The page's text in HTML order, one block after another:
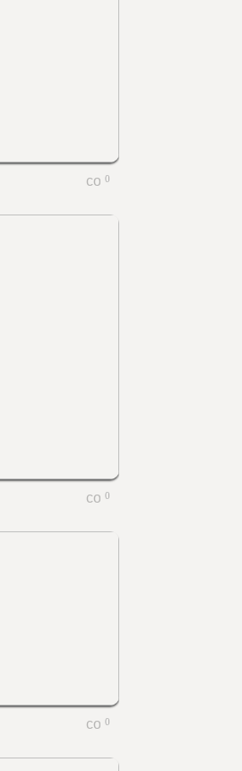
0
0
0